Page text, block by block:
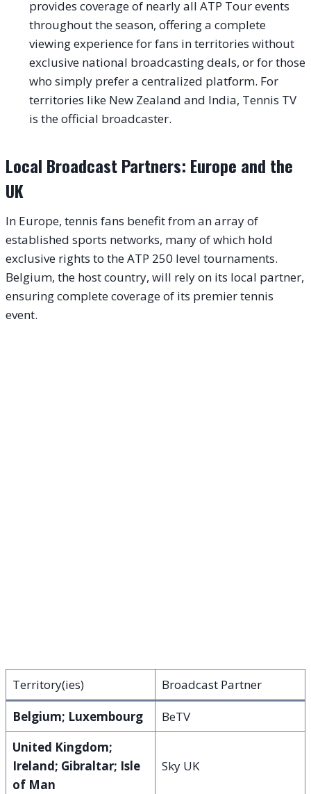
provides coverage of nearly all ATP Tour events
throughout the season, offering a complete
viewing experience for fans in territories without
exclusive national broadcasting deals, or for those
who simply prefer a centralized platform. For
territories like New Zealand and India, Tennis TV
is the official broadcaster.
Local Broadcast Partners: Europe and the
UK
In Europe, tennis fans benefit from an array of
established sports networks, many of which hold
exclusive rights to the ATP 250 level tournaments.
Belgium, the host country, will rely on its local partner,
ensuring complete coverage of its premier tennis
event.
Territory(ies)
Broadcast Partner
Belgium; Luxembourg
BeTV
United Kingdom;
Ireland; Gibraltar; Isle
of Man
Sky UK